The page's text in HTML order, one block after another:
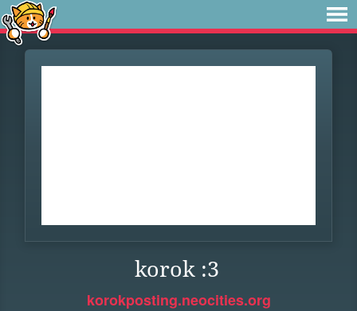
korok :3
korokposting.neocities.org